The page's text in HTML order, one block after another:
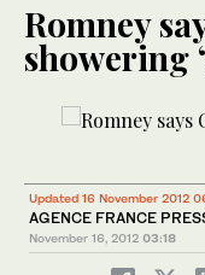
Romney
showering
Updated 16 November 2012
AGENCE FRANCE
November 16, 2012 03:18